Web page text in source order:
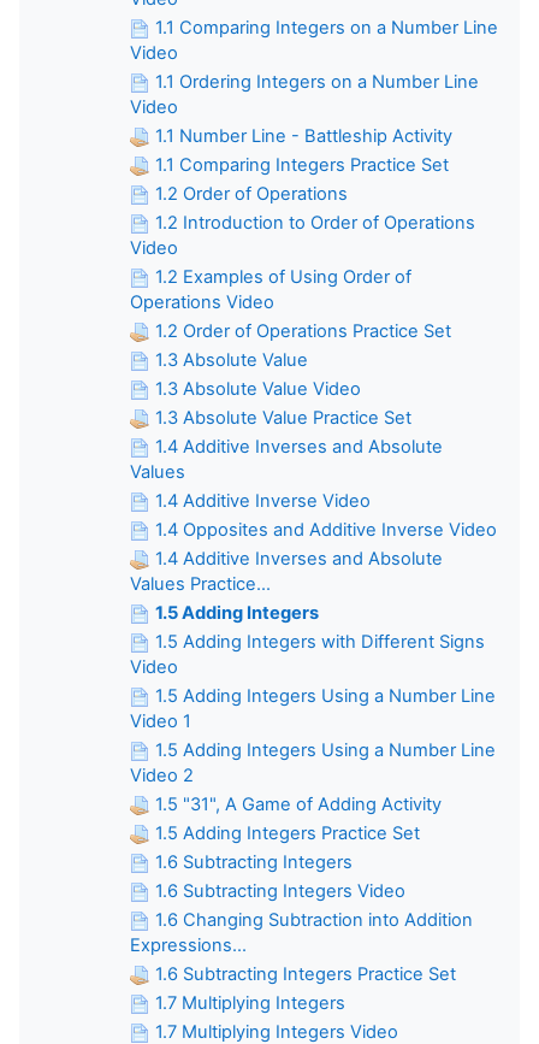
1.1 Comparing Integers on a Number Line
Video
1.1 Ordering Integers on a Number Line
Video
1.1 Number Line - Battleship Activity
1.1 Comparing Integers Practice Set
1.2 Order of Operations
1.2 Introduction to Order of Operations
Video
1.2 Examples of Using Order of
Operations Video
1.2 Order of Operations Practice Set
1.3 Absolute Value
1.3 Absolute Value Video
1.3 Absolute Value Practice Set
1.4 Additive Inverses and Absolute
Values
1.4 Additive Inverse Video
1.4 Opposites and Additive Inverse Video
1.4 Additive Inverses and Absolute
Values Practice...
1.5 Adding Integers
1.5 Adding Integers with Different Signs
Video
1.5 Adding Integers Using a Number Line
Video 1
1.5 Adding Integers Using a Number Line
Video 2
1.5 "31", A Game of Adding Activity
1.5 Adding Integers Practice Set
1.6 Subtracting Integers
1.6 Subtracting Integers Video
1.6 Changing Subtraction into Addition
Expressions...
1.6 Subtracting Integers Practice Set
1.7 Multiplying Integers
1.7 Multiplying Integers Video